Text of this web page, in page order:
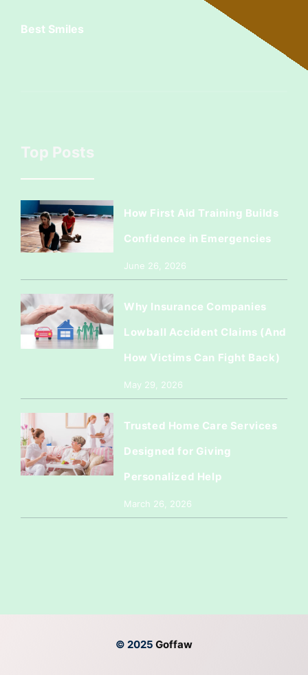
Best Smiles
Top Posts
How First Aid Training Builds
Confidence in Emergencies
June 26, 2026
Why Insurance Companies
Lowball Accident Claims (And
How Victims Can Fight Back)
May 29, 2026
Trusted Home Care Services
Designed for Giving
Personalized Help
March 26, 2026
© 2025 Goffaw